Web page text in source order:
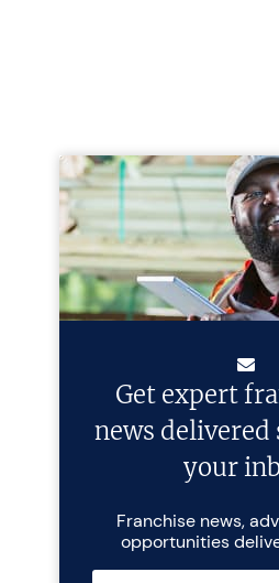
Get expert
news
your
Franchise news,
opportunities